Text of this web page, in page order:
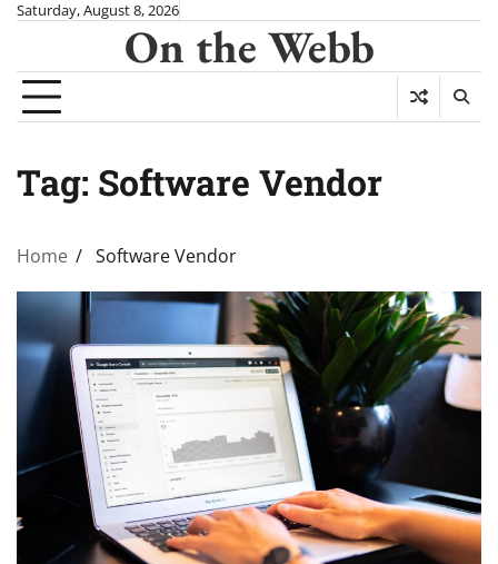
Skip
content
Saturday, August 8, 2026
On the Webb
Tag: Software Vendor
Home Software Vendor